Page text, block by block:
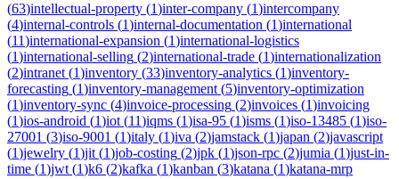
(63)intellectual-property (1)inter-company (1)intercompany
(4)internal-controls (1)internal-documentation (1)international
(11)international-expansion (1)international-logistics
(1)international-selling (2)international-trade (1)internationalization
(2)intranet (1)inventory (33)inventory-analytics (1)inventory-
forecasting (1)inventory-management (5)inventory-optimization
(1)inventory-sync (4)invoice-processing (2)invoices (1)invoicing
(1)ios-android (1)iot (11)iqms (1)isa-95 (1)isms (1)iso-13485 (1)iso-
27001 (3)iso-9001 (1)italy (1)iva (2)jamstack (1)japan (2)javascript
(1)jewelry (1)jit (1)job-costing (2)jpk (1)json-rpc (2)jumia (1)just-in-
time (1)jwt (1)k6 (2)kafka (1)kanban (3)katana (1)katana-mrp